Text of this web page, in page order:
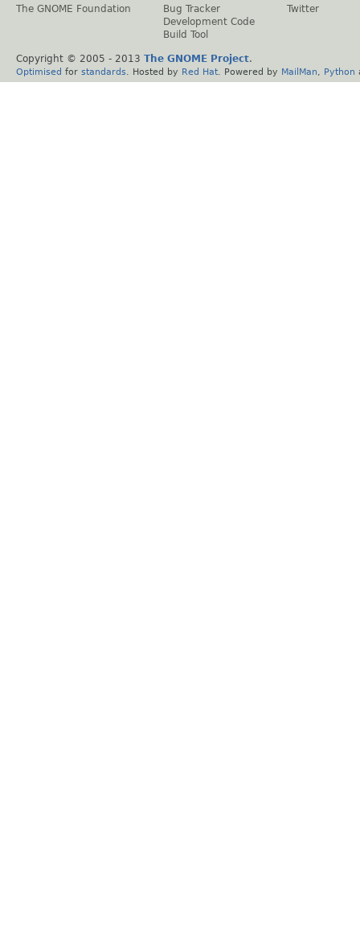
The GNOME Foundation
Bug Tracker
Development Code
Build Tool
Twitter
Copyright © 2005 - 2013 The GNOME Project.
Optimised for standards . Hosted by Red Hat . Powered by MailMan Python